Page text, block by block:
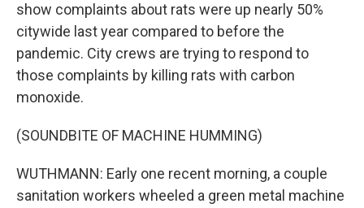
show complaints about rats were up nearly 50%
citywide last year compared to before the
pandemic. City crews are trying to respond to
those complaints by killing rats with carbon
monoxide.
(SOUNDBITE OF MACHINE HUMMING)
WUTHMANN: Early one recent morning, a couple
sanitation workers wheeled a green metal machine